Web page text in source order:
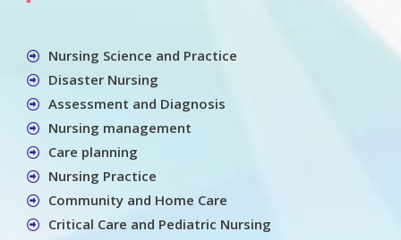
Nursing Science and Practice
Disaster Nursing
Assessment and Diagnosis
Nursing management
Care planning
Nursing Practice
Community and Home Care
Critical Care and Pediatric Nursing